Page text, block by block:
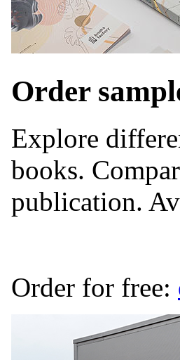
Order
Explore
books.
publication.
Order for free: